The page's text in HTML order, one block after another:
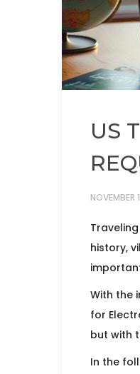
US
NOVEMBER
history,
With the
for
but with
In the